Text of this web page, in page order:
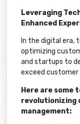
Leveraging
Enhanced
In the digital era,
optimizing
and startups to
exceed
Here are some
revolutionizing
management: